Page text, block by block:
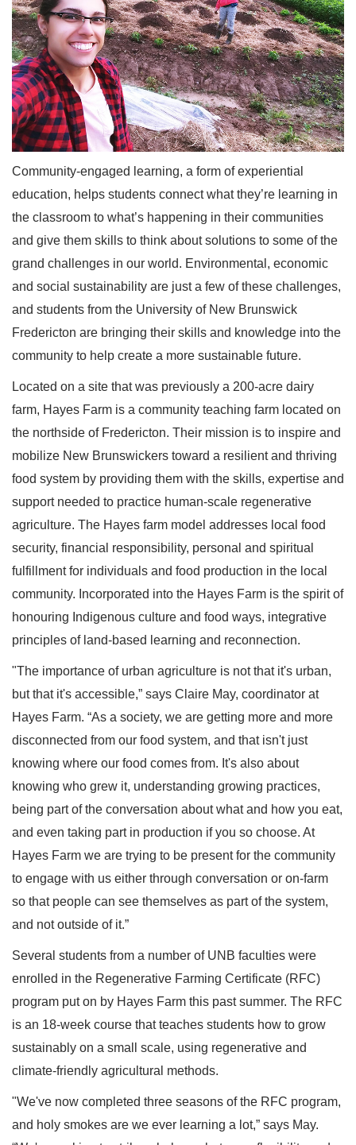
Community-engaged learning, a form of experiential
education, helps students connect what they’re learning in
the classroom to what’s happening in their communities
and give them skills to think about solutions to some of the
grand challenges in our world. Environmental, economic
and social sustainability are just a few of these challenges,
and students from the University of New Brunswick
Fredericton are bringing their skills and knowledge into the
community to help create a more sustainable future.
Located on a site that was previously a 200-acre dairy
farm, Hayes Farm is a community teaching farm located on
the northside of Fredericton. Their mission is to inspire and
mobilize New Brunswickers toward a resilient and thriving
food system by providing them with the skills, expertise and
support needed to practice human-scale regenerative
agriculture. The Hayes farm model addresses local food
security, financial responsibility, personal and spiritual
fulfillment for individuals and food production in the local
community. Incorporated into the Hayes Farm is the spirit of
honouring Indigenous culture and food ways, integrative
principles of land-based learning and reconnection.
"The importance of urban agriculture is not that it's urban,
but that it's accessible,” says Claire May, coordinator at
Hayes Farm. “As a society, we are getting more and more
disconnected from our food system, and that isn't just
knowing where our food comes from. It's also about
knowing who grew it, understanding growing practices,
being part of the conversation about what and how you eat,
and even taking part in production if you so choose. At
Hayes Farm we are trying to be present for the community
to engage with us either through conversation or on-farm
so that people can see themselves as part of the system,
and not outside of it.”
Several students from a number of UNB faculties were
enrolled in the Regenerative Farming Certificate (RFC)
program put on by Hayes Farm this past summer. The RFC
is an 18-week course that teaches students how to grow
sustainably on a small scale, using regenerative and
climate-friendly agricultural methods.
"We've now completed three seasons of the RFC program,
and holy smokes are we ever learning a lot,” says May.